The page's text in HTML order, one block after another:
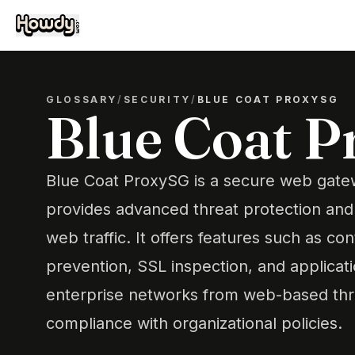
GLOSSARY/ SECURITY / BLUE COAT PROXYSG
Blue Coat
Blue Coat ProxySG is a secure web
provides advanced threat protection
web traffic. It offers features such as
prevention, SSL inspection, and
enterprise networks from web-based
compliance with organizational policies.